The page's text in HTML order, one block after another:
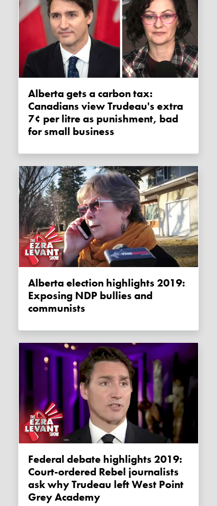
Alberta gets a carbon tax:
Canadians view Trudeau's extra
7¢ per litre as punishment, bad
for small business
Alberta election highlights 2019:
Exposing NDP bullies and
communists
Federal debate highlights 2019:
Court-ordered Rebel journalists
ask why Trudeau left West Point
Grey Academy